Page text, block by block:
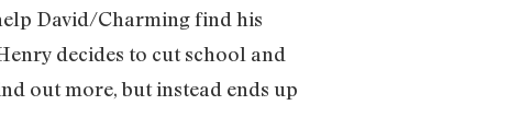
David/Charming find his
decides to cut school and
out more, but instead ends up